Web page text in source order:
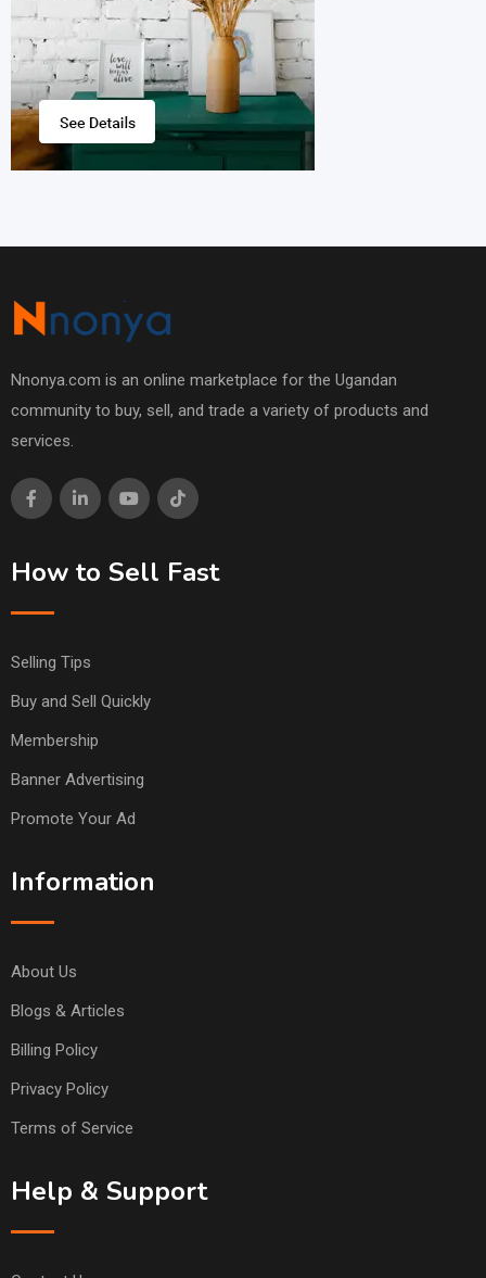
Nnonya.com is an online marketplace for the Ugandan
community to buy, sell, and trade a variety of products and
services.
How to Sell Fast
Selling Tips
Buy and Sell Quickly
Membership
Banner Advertising
Promote Your Ad
Information
About Us
Blogs & Articles
Billing Policy
Privacy Policy
Terms of Service
Help & Support